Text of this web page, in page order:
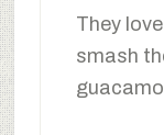
They
smash